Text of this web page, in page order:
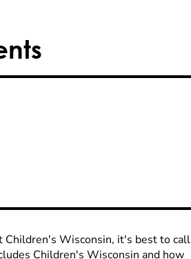
Children's Wisconsin, it's best to call
Children's Wisconsin and how